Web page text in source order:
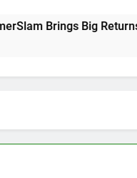
and Fresh